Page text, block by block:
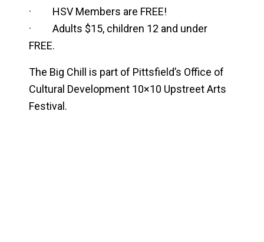
· HSV Members are FREE!
· Adults $15, children 12 and under
FREE.
The Big Chill is part of Pittsfield’s Office of
Cultural Development 10×10 Upstreet Arts
Festival.